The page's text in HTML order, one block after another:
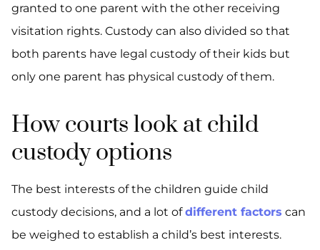
granted to one parent with the other receiving
visitation rights. Custody can also divided so that
both parents have legal custody of their kids but
only one parent has physical custody of them.
How courts look at child
custody options
The best interests of the children guide child
custody decisions, and a lot ofdifferent factors can
be weighed to establish a child’s best interests.